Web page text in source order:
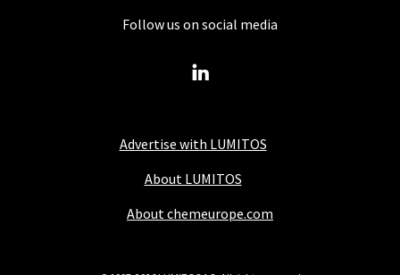
Advertise with LUMITOS
About LUMITOS
About chemeurope.com
Follow us on social media